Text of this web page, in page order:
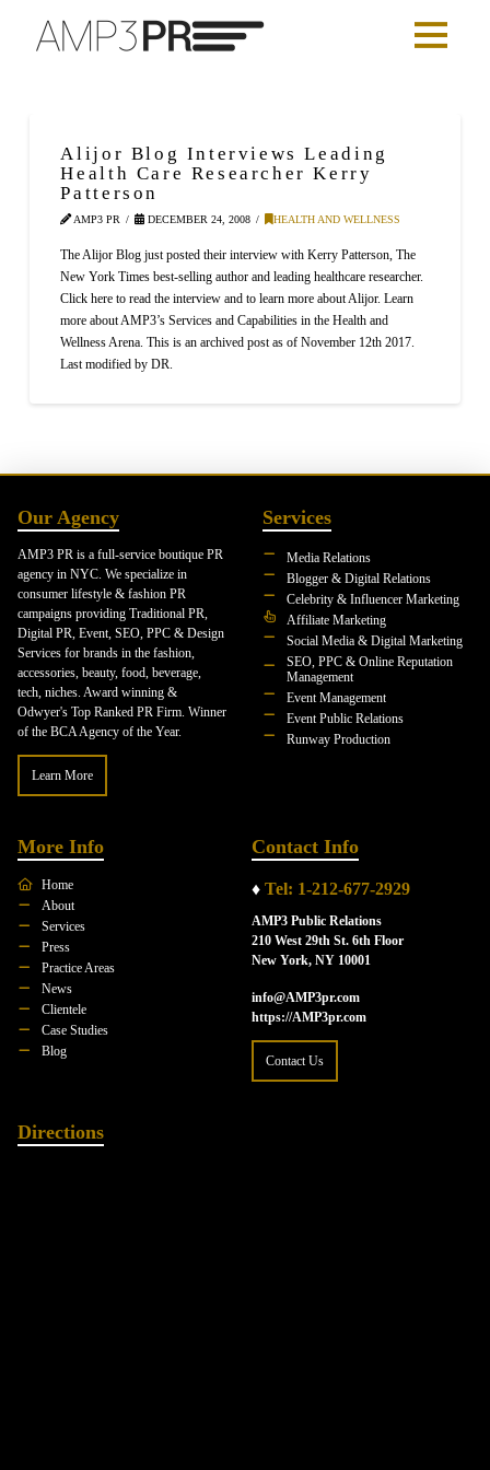
Alijor Blog Interviews Leading
Health Care Researcher Kerry
Patterson
AMP3 PR DECEMBER 24, 2008 HEALTH AND WELLNESS
The Alijor Blog just posted their interview with Kerry Patterson, The
New York Times best-selling author and leading healthcare researcher.
Click here to read the interview and to learn more about Alijor. Learn
more about AMP3’s Services and Capabilities in the Health and
Wellness Arena. This is an archived post as of November 12th 2017.
Last modified by DR.
Our Agency
AMP3 PR is a full-service boutique PR
agency in NYC. We specialize in
consumer lifestyle & fashion PR
campaigns providing Traditional PR,
Digital PR, Event, SEO, PPC & Design
Services for brands in the fashion,
accessories, beauty, food, beverage,
tech, niches. Award winning &
Odwyer's Top Ranked PR Firm. Winner
of the BCA Agency of the Year.
Learn More
Services
Media Relations
Blogger & Digital Relations
Celebrity & Influencer Marketing
Affiliate Marketing
Social Media & Digital Marketing
SEO, PPC & Online Reputation
Management
Event Management
Event Public Relations
Runway Production
More Info
Home
About
Services
Press
Practice Areas
News
Clientele
Case Studies
Blog
Contact Info
♦ Tel: 1-212-677-2929
AMP3 Public Relations
210 West 29th St. 6th Floor
New York, NY 10001
info@AMP3pr.com
https://AMP3pr.com
Contact Us
Directions